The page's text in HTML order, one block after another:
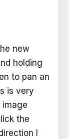
new
holding
to pan an
is very
image
the
I